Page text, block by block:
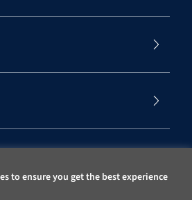
to ensure you get the best experience